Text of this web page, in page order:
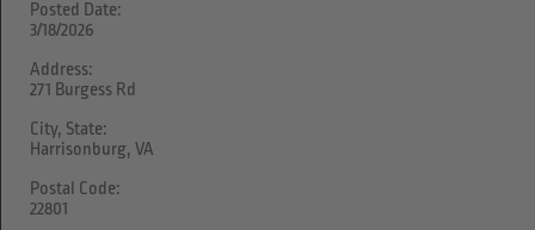
Posted Date:
3/18/2026
Address:
271 Burgess Rd
City, State:
Harrisonburg, VA
Postal Code:
22801